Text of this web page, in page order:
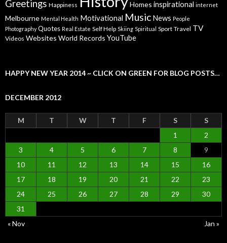
Greetings Happiness Homes inspirational internet
Melbourne Mental Health Motivational Music News People
Photography Quotes Real Estate Self Help Skiing Spiritual Sport Travel TV
Videos Websites World Records YouTube
HAPPY NEW YEAR 2014 ~ CLICK ON GREEN FOR BLOG POSTS…
DECEMBER 2012
M T W T F S
S
1
2
3
4 5 6 7 8
9
10
11 12 13 14 15
16
17
18 19 20 21 22
23
24
25 26 27 28 29
30
31
« Nov
Jan »